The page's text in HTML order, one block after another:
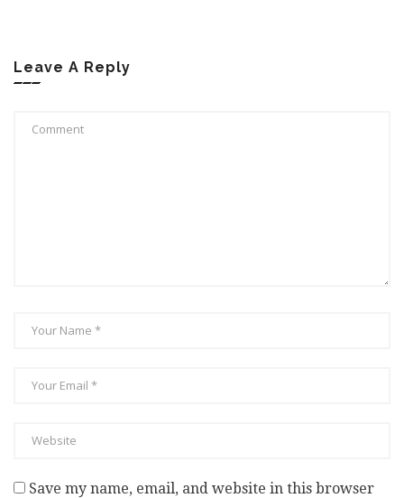
Leave A Reply
Save my name, email, and website in this browser